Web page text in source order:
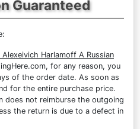
Guaranteed
Alexeivich Harlamoff A Russian
for any reason, you
of the order date. As soon as
for the entire purchase price.
does not reimburse the outgoing
the return is due to a defect in